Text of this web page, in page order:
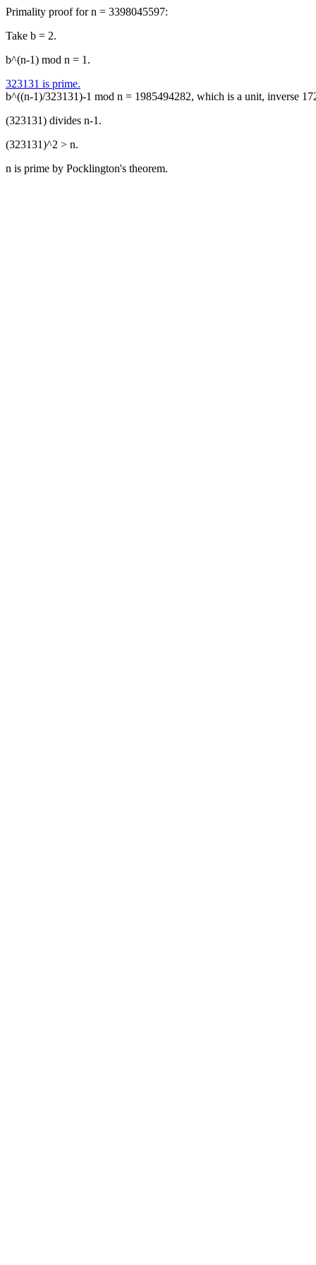
Primality proof for n = 3398045597:
Take b = 2.
b^(n-1) mod n = 1.
323131 is prime.
b^((n-1)/323131)-1 mod n = 1985494282, which is a unit, inverse
(323131) divides n-1.
(323131)^2 > n.
n is prime by Pocklington's theorem.